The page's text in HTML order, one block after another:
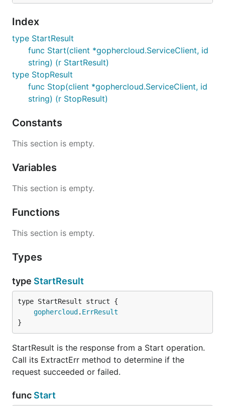
Index
type StartResult
func Start(client *gophercloud.ServiceClient, id
string) (r StartResult)
type StopResult
func Stop(client *gophercloud.ServiceClient, id
string) (r StopResult)
Constants
This section is empty.
Variables
This section is empty.
Functions
This section is empty.
Types
type StartResult
gophercloud . ErrResult
}
StartResult is the response from a Start operation.
Call its ExtractErr method to determine if the
request succeeded or failed.
func Start